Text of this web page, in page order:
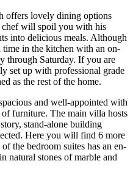
offers lovely dining options
chef will spoil you with his
into delicious meals. Although
in the kitchen with an on-
through Saturday. If you are
set up with professional grade
as the rest of the home.
and well-appointed with
furniture. The main villa hosts
stand-alone building
Here you will find 6 more
the bedroom suites has an en-
natural stones of marble and